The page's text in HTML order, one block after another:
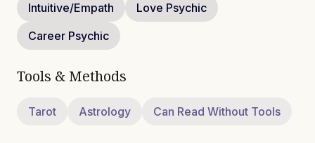
Intuitive/Empath
Love Psychic
Career Psychic
Tools & Methods
Tarot Astrology Can Read Without Tools